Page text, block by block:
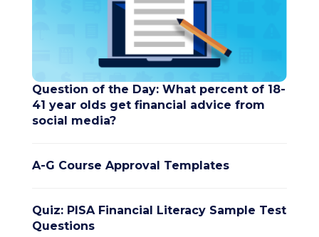
Question of the Day: What percent of 18-
41 year olds get financial advice from
social media?
A-G Course Approval Templates
Quiz: PISA Financial Literacy Sample Test
Questions